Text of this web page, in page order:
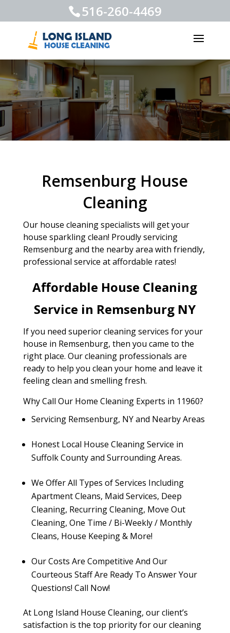
516-260-4469
Remsenburg House
Cleaning
Our house cleaning specialists will get your
house sparkling clean! Proudly servicing
Remsenburg and the nearby area with friendly,
professional service at affordable rates!
Affordable House Cleaning
Service in Remsenburg NY
If you need superior cleaning services for your
house in Remsenburg, then you came to the
right place. Our cleaning professionals are
ready to help you clean your home and leave it
feeling clean and smelling fresh.
Why Call Our Home Cleaning Experts in 11960?
Servicing Remsenburg, NY and Nearby Areas
Honest Local House Cleaning Service in
Suffolk County and Surrounding Areas.
We Offer All Types of Services Including
Apartment Cleans, Maid Services, Deep
Cleaning, Recurring Cleaning, Move Out
Cleaning, One Time / Bi-Weekly / Monthly
Cleans, House Keeping & More!
Our Costs Are Competitive And Our
Courteous Staff Are Ready To Answer Your
Questions! Call Now!
At Long Island House Cleaning, our client’s
satisfaction is the top priority for our cleaning